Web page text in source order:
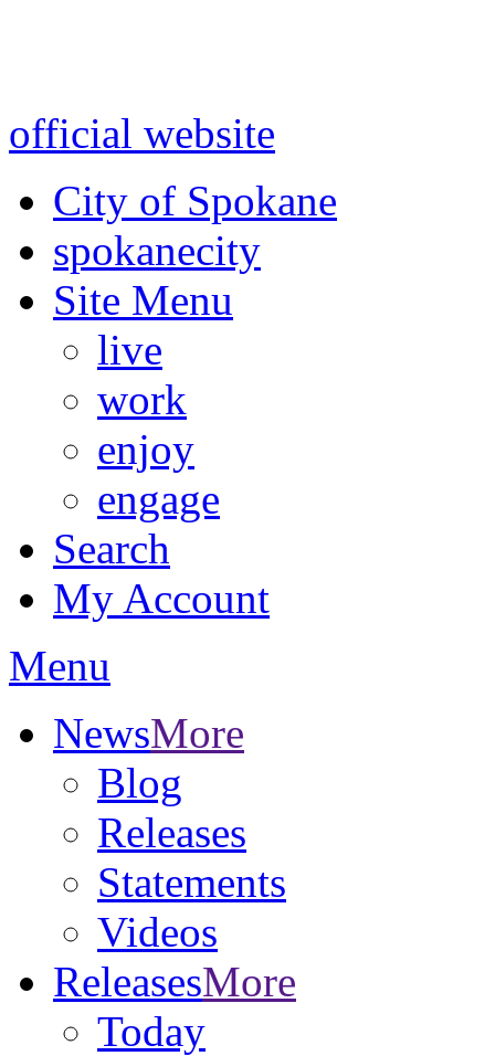
official website
City of Spokane
spokanecity
Site Menu
live
work
enjoy
engage
Search
My Account
Menu
NewsMore
Blog
Releases
Statements
Videos
ReleasesMore
Today